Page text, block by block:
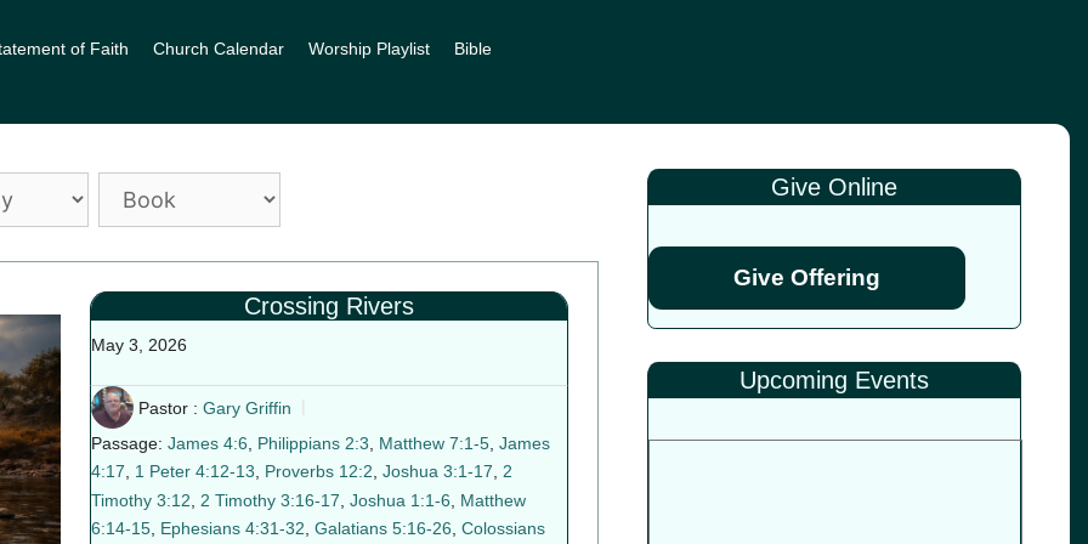
of Faith Church Calendar Worship Playlist Bible
Crossing Rivers
May 3, 2026
Pastor : Gary Griffin
Passage: James 4:6, Philippians 2:3, Matthew 7:1-5, James
4:17, 1 Peter 4:12-13, Proverbs 12:2, Joshua 3:1-17, 2
Timothy 3:12
2 Timothy 3:16-17 Joshua 1:1-6
Matthew
6:14-15, Ephesians 4:31-32 Galatians 5:16-26 Colossians
Give Online
Give Offering
Upcoming Events